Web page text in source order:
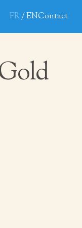
Contact
FR EN